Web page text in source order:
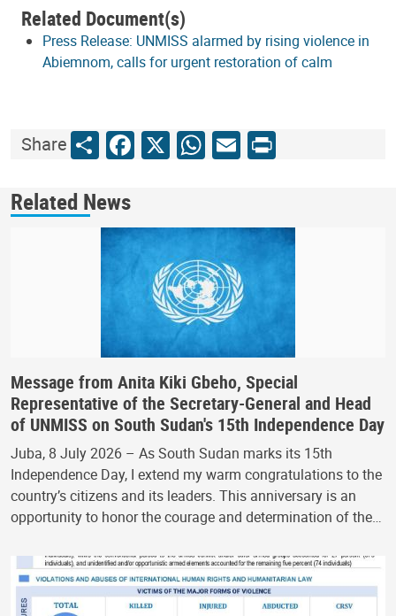
Related Document(s)
Press Release: UNMISS alarmed by rising violence in
Abiemnom, calls for urgent restoration of calm
ShareShareFacebook
X WhatsApp
Email
Print
Related News
Message from Anita Kiki Gbeho, Special
Representative of the Secretary-General and Head
of UNMISS on South Sudan's 15th Independence Day
Juba, 8 July 2026 – As South Sudan marks its 15th
Independence Day, I extend my warm congratulations to the
country’s citizens and its leaders. This anniversary is an
opportunity to honor the courage and determination of the…